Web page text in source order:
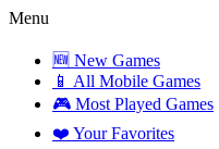
Menu
🆕 New Games
📱 All Mobile Games
🎮 Most Played Games
❤️ Your Favorites